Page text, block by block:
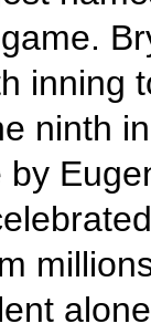
inning
ninth